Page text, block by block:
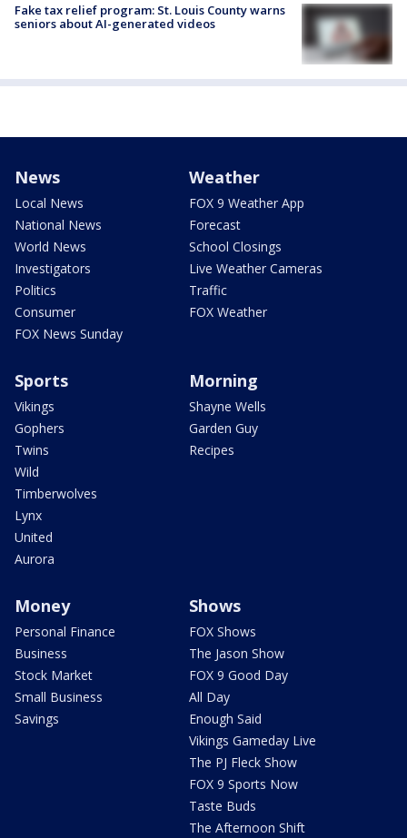
Fake tax relief program: St. Louis County warns
seniors about AI-generated videos
News
Local News
National News
World News
Investigators
Politics
Consumer
FOX News Sunday
Weather
FOX 9 Weather App
Forecast
School Closings
Live Weather Cameras
Traffic
FOX Weather
Sports
Vikings
Gophers
Twins
Wild
Timberwolves
Lynx
United
Aurora
Morning
Shayne Wells
Garden Guy
Recipes
Money
Personal Finance
Business
Stock Market
Small Business
Savings
Shows
FOX Shows
The Jason Show
FOX 9 Good Day
All Day
Enough Said
Vikings Gameday Live
The PJ Fleck Show
FOX 9 Sports Now
Taste Buds
The Afternoon Shift